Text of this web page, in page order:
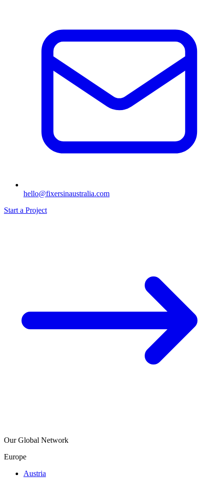
hello@fixersinaustralia.com
Start a Project
Our Global Network
Europe
Austria